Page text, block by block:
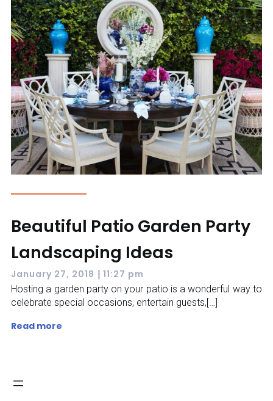
Beautiful Patio Garden Party
Landscaping Ideas
January 27, 2018 | 11:27 pm
Hosting a garden party on your patio is a wonderful way to
celebrate special occasions, entertain guests,[…]
Read more